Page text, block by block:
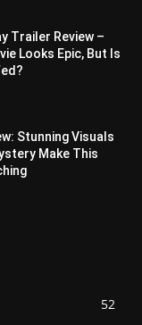
Trailer Review –
Looks Epic, But Is
Stunning Visuals
Make This
52